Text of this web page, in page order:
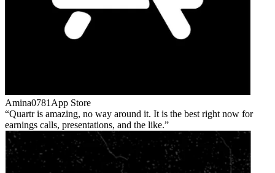
Amina0781 App Store
Quartr is amazing, no way around it. It is the best right now for
earnings calls, presentations, and the like.